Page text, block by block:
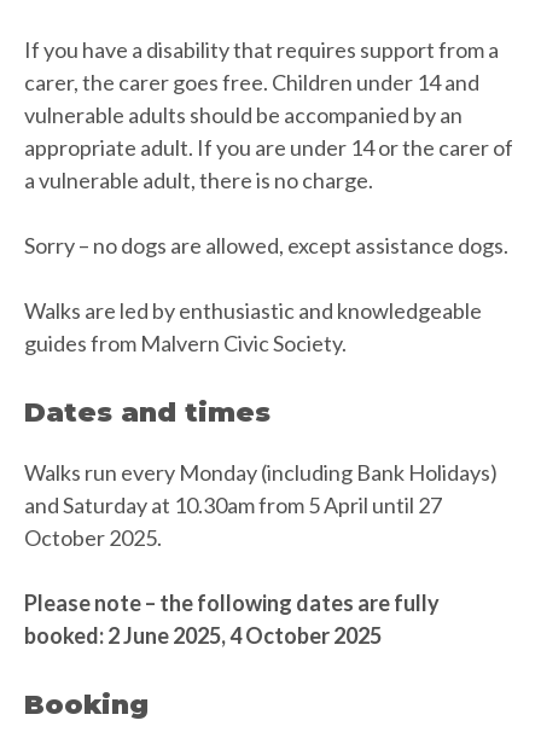
If you have a disability that requires support from a
carer, the carer goes free. Children under 14 and
vulnerable adults should be accompanied by an
appropriate adult. If you are under 14 or the carer of
a vulnerable adult, there is no charge.
Sorry – no dogs are allowed, except assistance dogs.
Walks are led by enthusiastic and knowledgeable
guides from Malvern Civic Society.
Dates and times
Walks run every Monday (including Bank Holidays)
and Saturday at 10.30am from 5 April until 27
October 2025.
Please note – the following dates are fully
booked: 2 June 2025, 4 October 2025
Booking